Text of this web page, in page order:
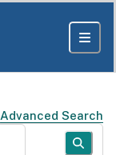
Advanced Search